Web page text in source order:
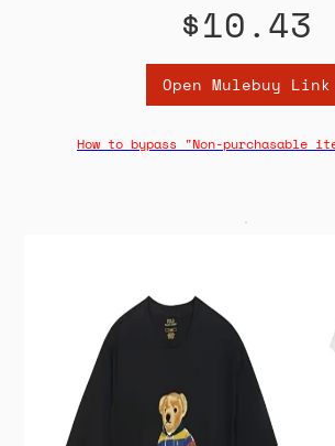
$10.43
Open Mulebuy Link
How to bypass "Non-purchasable